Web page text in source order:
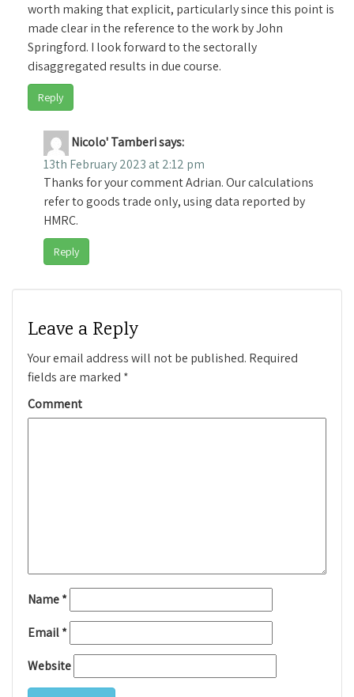
worth making that explicit, particularly since this point is
made clear in the reference to the work by John
Springford. I look forward to the sectorally
disaggregated results in due course.
Reply
Nicolo' Tamberisays:
13th February 2023 at 2:12 pm
Thanks for your comment Adrian. Our calculations
refer to goods trade only, using data reported by
HMRC.
Reply
Leave a Reply
Your email address will not be published. Required
fields are marked *
Comment
Name*
Email*
Website